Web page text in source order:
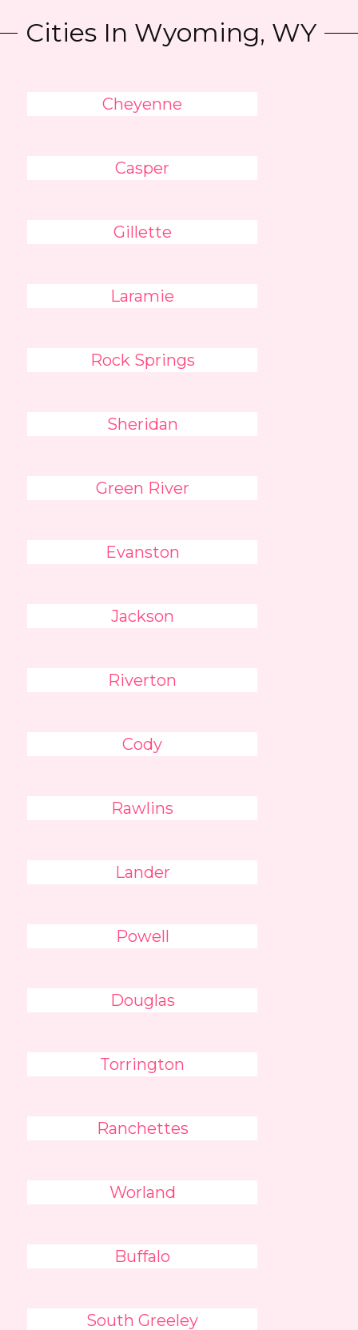
Cities In Wyoming, WY
Cheyenne
Casper
Gillette
Laramie
Rock Springs
Sheridan
Green River
Evanston
Jackson
Riverton
Cody
Rawlins
Lander
Powell
Douglas
Torrington
Ranchettes
Worland
Buffalo
South Greeley